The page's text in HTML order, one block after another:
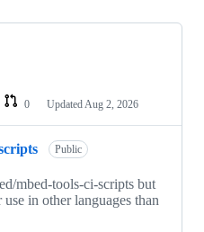
0 Updated Aug 2, 2026
Public
mbed-tools-ci-scripts but
in other languages than